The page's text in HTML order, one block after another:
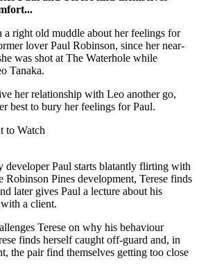
a right old muddle about her feelings for
lover Paul Robinson, since her near-
was shot at The Waterhole while
Tanaka.
her relationship with Leo another go,
best to bury her feelings for Paul.
to Watch
developer Paul starts blatantly flirting with
Robinson Pines development, Terese finds
later gives Paul a lecture about his
a client.
Terese on why his behaviour
finds herself caught off-guard and, in
the pair find themselves getting too close